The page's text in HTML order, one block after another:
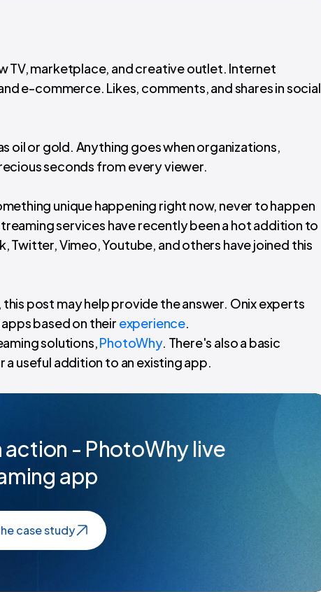
TV, marketplace, and creative outlet. Internet
e-commerce. Likes, comments, and shares in social
oil or gold. Anything goes when organizations,
seconds from every viewer.
unique happening right now, never to happen
services have recently been a hot addition to
Twitter, Vimeo, Youtube, and others have joined this
post may help provide the answer. Onix experts
based on their experience.
solutions,PhotoWhy. There's also a basic
useful addition to an existing app.
action - PhotoWhy live
app
case study